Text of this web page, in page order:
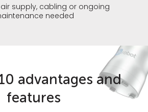
air supply, cabling or ongoing
needed
advantages and
features